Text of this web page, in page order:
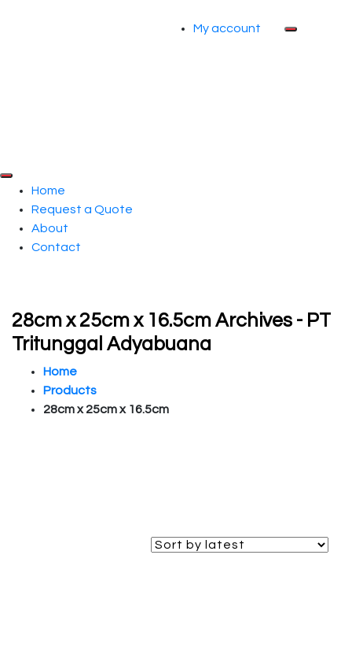
My account
Home
Request a Quote
About
Contact
28cm x 25cm x 16.5cm Archives - PT
Tritunggal Adyabuana
Home
Products
28cm x 25cm x 16.5cm